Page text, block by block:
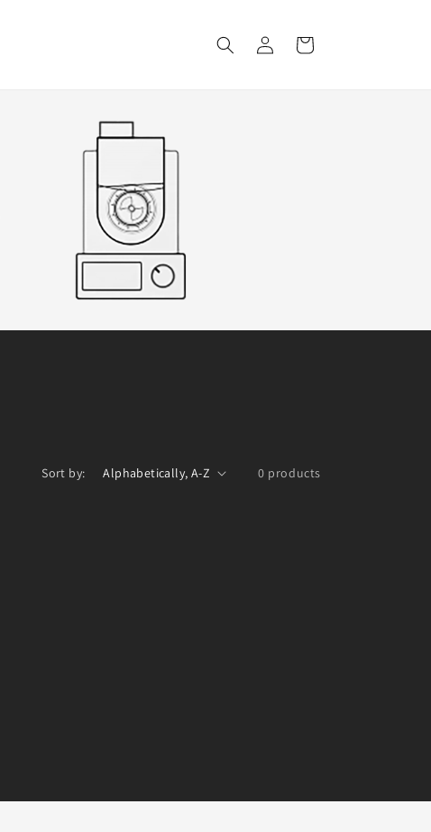
in
Cart
Sort by: 0 products